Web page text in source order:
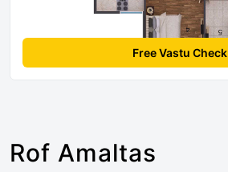
Free Vastu Check
Rof Amaltas